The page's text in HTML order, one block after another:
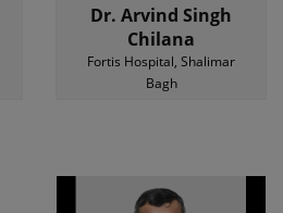
Dr. Arvind Singh
Chilana
Fortis Hospital, Shalimar
Bagh